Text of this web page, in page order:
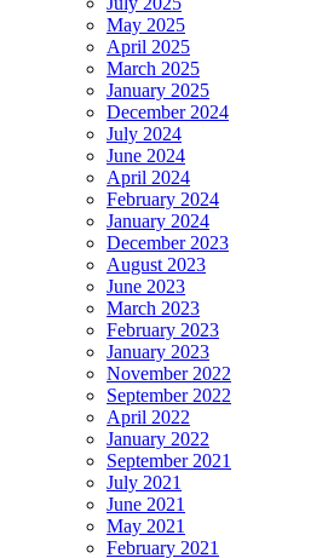
May 2025
April 2025
March 2025
January 2025
December 2024
July 2024
June 2024
April 2024
February 2024
January 2024
December 2023
August 2023
June 2023
March 2023
February 2023
January 2023
November 2022
September 2022
April 2022
January 2022
September 2021
July 2021
June 2021
May 2021
February 2021